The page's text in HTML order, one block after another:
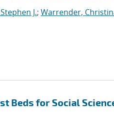
J.; Warrender,
Beds for Social